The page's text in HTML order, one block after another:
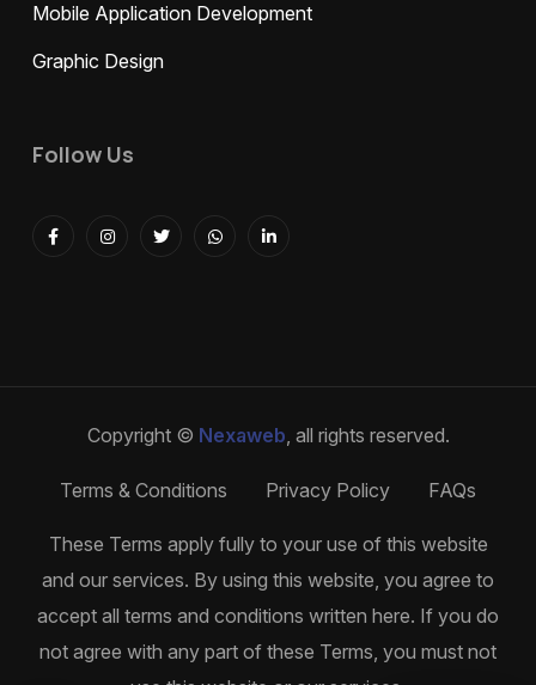
Mobile Application Development
Graphic Design
Follow Us
Copyright © Nexaweb, all rights reserved.
Terms & Conditions Privacy Policy FAQs
These Terms apply fully to your use of this website
and our services. By using this website, you agree to
accept all terms and conditions written here. If you do
not agree with any part of these Terms, you must not